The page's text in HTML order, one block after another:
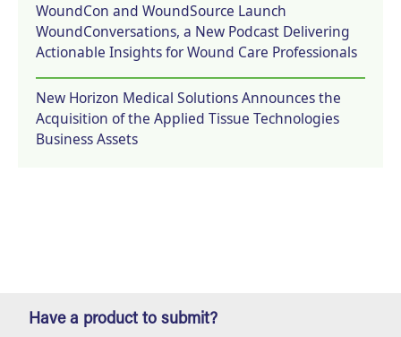
WoundCon and WoundSource Launch
WoundConversations, a New Podcast Delivering
Actionable Insights for Wound Care Professionals
New Horizon Medical Solutions Announces the
Acquisition of the Applied Tissue Technologies
Business Assets
Have a product to submit?